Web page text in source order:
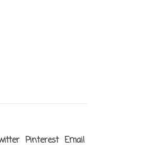
Pinterest Email